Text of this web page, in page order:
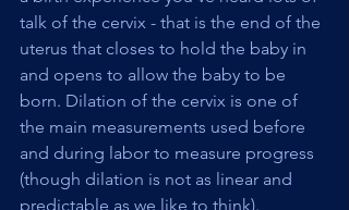
talk of the cervix - that is the end of the
uterus that closes to hold the baby in
and opens to allow the baby to be
born. Dilation of the cervix is one of
the main measurements used before
and during labor to measure progress
(though dilation is not as linear and
predictable as we like to think).